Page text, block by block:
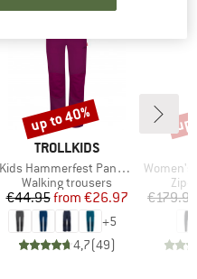
BRAND
TROLLKIDS
Item(s)
Kids Hammerfest Pants Pro
Product group
Walking trousers
Price
€44.95 Reduced Price
from €26.97
+5
4,7(49)
Discount
up to 40%
Item(s)
Women's HoforsSt.
Zip-
€179.95